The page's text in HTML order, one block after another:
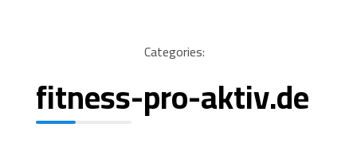
Categories:
fitness-pro-aktiv.de